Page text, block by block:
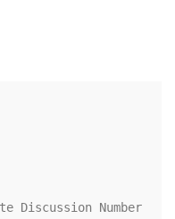
Discussion Number